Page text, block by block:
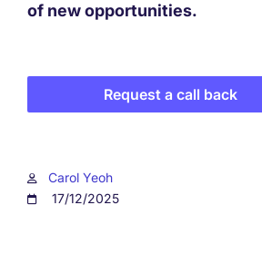
of new opportunities.
Request a call back
Carol Yeoh
17/12/2025